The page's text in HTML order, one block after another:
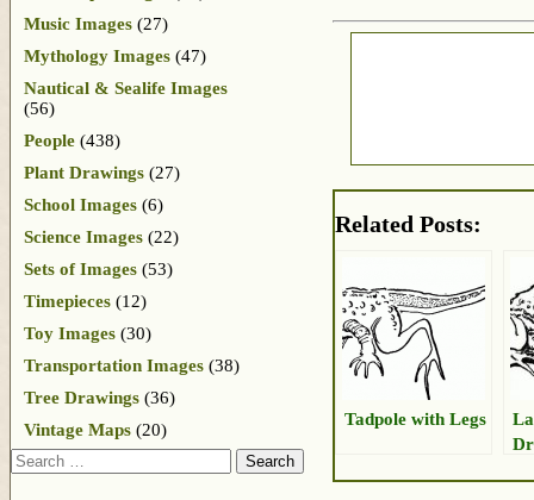
Related Posts:
Tadpole with Legs
Music Images (27)
Mythology Images (47)
Nautical & Sealife Images
(56)
People (438)
Plant Drawings (27)
School Images (6)
Science Images (22)
Sets of Images (53)
Timepieces (12)
Toy Images (30)
Transportation Images (38)
Tree Drawings (36)
Vintage Maps (20)
Search